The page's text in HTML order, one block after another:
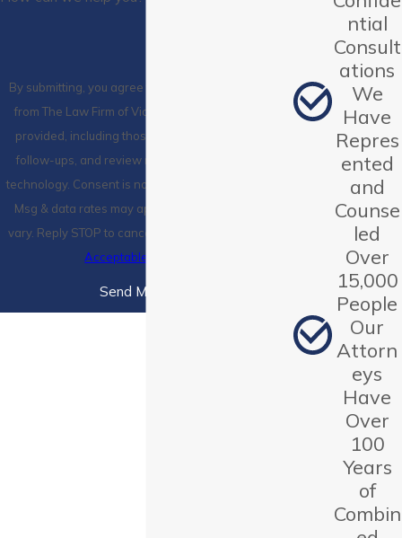
By submitting, you agree to receive text messages
from The Law Firm of Victoria, P.C. at the number
provided, including those related to your inquiry,
follow-ups, and review requests, via automated
technology. Consent is not a condition of purchase.
Msg & data rates may apply. Msg frequency may
vary. Reply STOP to cancel or HELP for assistance.
Acceptable Use Policy
Send Message
ntial
Consult
ations
We
Have
Repres
ented
and
Counse
led
Over
15,000
People
Our
Attorn
eys
Have
Over
100
Years
of
Combin